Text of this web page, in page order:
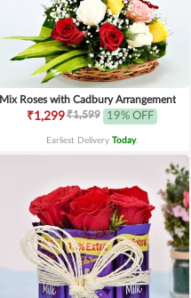
Mix Roses with Cadbury Arrangement
₹1,299₹1,599 19% OFF
Earliest Delivery Today.